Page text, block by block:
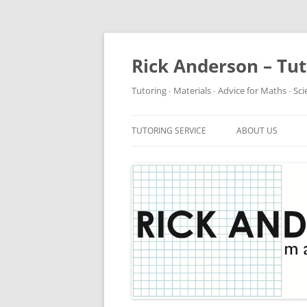
Rick Anderson –
Tutoring ∙ Materials ∙ Advice for Maths ∙
TUTORING SERVICE ABOUT US